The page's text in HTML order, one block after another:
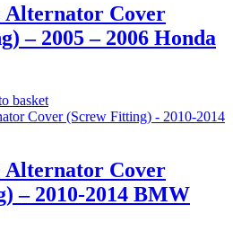
Alternator Cover
– 2005 – 2006 Honda
basket
Alternator Cover
– 2010-2014 BMW